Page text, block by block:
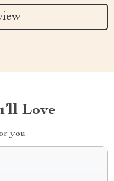
Love
you